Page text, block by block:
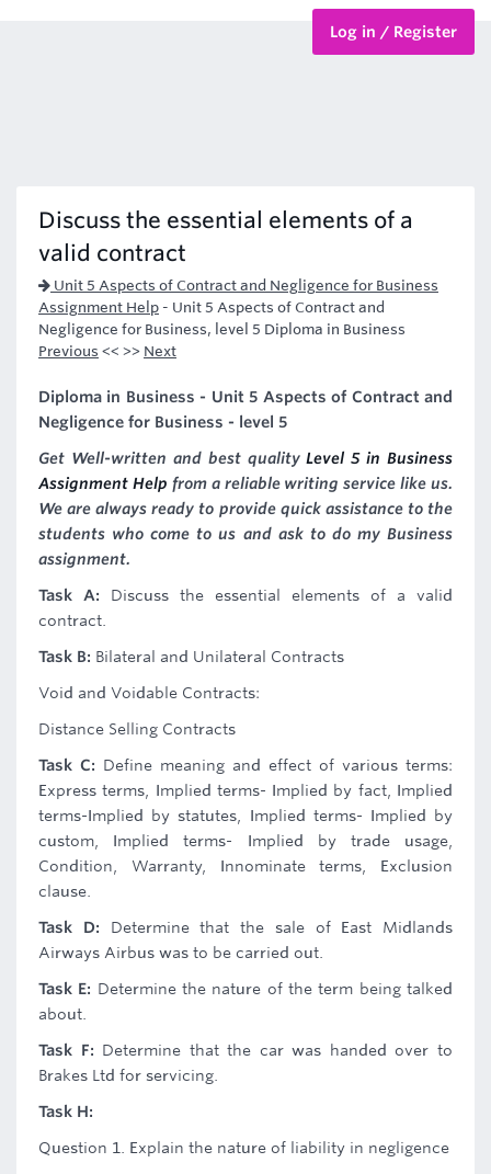
Log in / Register
Discuss the essential elements of a
valid contract
Unit 5 Aspects of Contract and Negligence for Business
Assignment Help - Unit 5 Aspects of Contract and
Negligence for Business, level 5 Diploma in Business
Previous << >> Next
Diploma in Business - Unit 5 Aspects of Contract and
Negligence for Business - level 5
Get Well-written and best qualityLevel 5 in Business
Assignment Help from a reliable writing service like us.
We are always ready to provide quick assistance to the
students who come to us and ask to do my Business
assignment.
Task A: Discuss the essential elements of a valid
contract.
Task B: Bilateral and Unilateral Contracts
Void and Voidable Contracts:
Distance Selling Contracts
Task C: Define meaning and effect of various terms:
Express terms, Implied terms- Implied by fact, Implied
terms-Implied by statutes, Implied terms- Implied by
custom, Implied terms- Implied by trade usage,
Condition, Warranty, Innominate terms, Exclusion
clause.
Task D: Determine that the sale of East Midlands
Airways Airbus was to be carried out.
Task E: Determine the nature of the term being talked
about.
Task F: Determine that the car was handed over to
Brakes Ltd for servicing.
Task H:
Question 1. Explain the nature of liability in negligence